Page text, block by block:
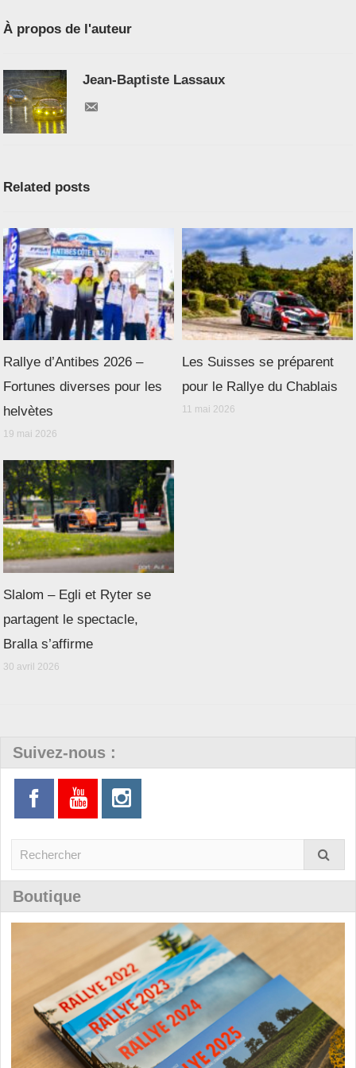
À propos de l'auteur
Jean-Baptiste Lassaux
Related posts
Rallye d’Antibes 2026 –
Fortunes diverses pour les
helvètes
19 mai 2026
Les Suisses se préparent
pour le Rallye du Chablais
11 mai 2026
Slalom – Egli et Ryter se
partagent le spectacle,
Bralla s’affirme
30 avril 2026
Suivez-nous :
Boutique